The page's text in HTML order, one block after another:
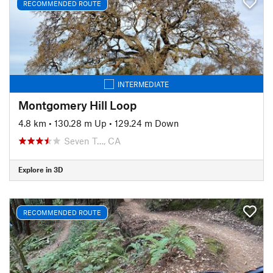
RECOMMENDED ROUTE
INTERMEDIATE
Montgomery Hill Loop
4.8 km • 130.28 m Up • 129.24 m Down
Seven T…, CA
Explore in 3D
RECOMMENDED ROUTE